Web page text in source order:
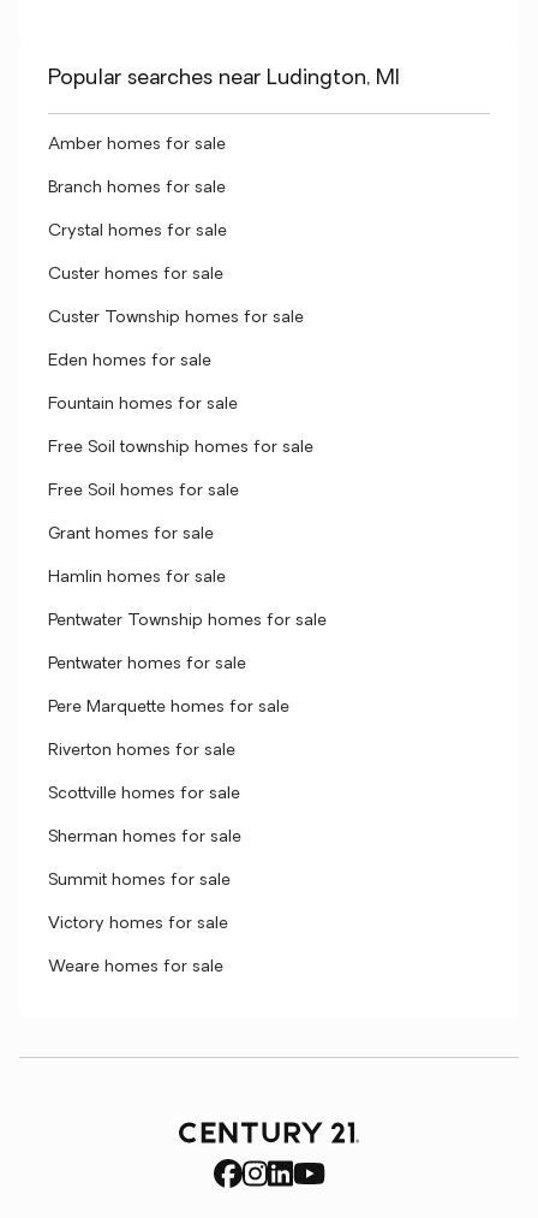
Popular searches near Ludington, MI
Amber homes for sale
Branch homes for sale
Crystal homes for sale
Custer homes for sale
Custer Township homes for sale
Eden homes for sale
Fountain homes for sale
Free Soil township homes for sale
Free Soil homes for sale
Grant homes for sale
Hamlin homes for sale
Pentwater Township homes for sale
Pentwater homes for sale
Pere Marquette homes for sale
Riverton homes for sale
Scottville homes for sale
Sherman homes for sale
Summit homes for sale
Victory homes for sale
Weare homes for sale